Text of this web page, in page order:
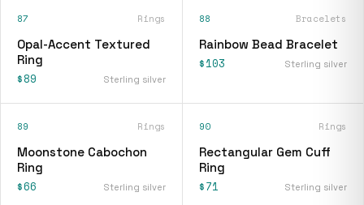
87 Rings
Opal-Accent Textured
Ring
$89 Sterling silver
88 Bracelets
Rainbow Bead Bracelet
$103 Sterling silver
89 Rings
Moonstone Cabochon
Ring
$66 Sterling silver
90 Rings
Rectangular Gem Cuff
Ring
$71 Sterling silver